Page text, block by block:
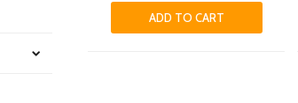
ADD TO CART